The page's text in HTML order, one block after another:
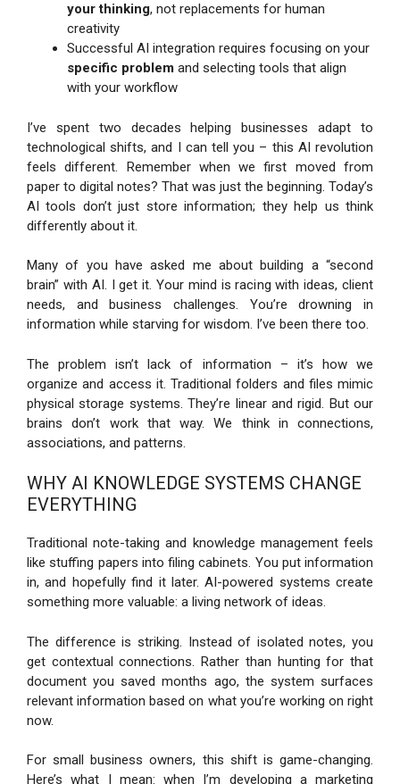
your thinking, not replacements for human
creativity
Successful AI integration requires focusing on your
specific problem and selecting tools that align
with your workflow
I’ve spent two decades helping businesses adapt to
technological shifts, and I can tell you – this AI revolution
feels different. Remember when we first moved from
paper to digital notes? That was just the beginning. Today’s
AI tools don’t just store information; they help us think
differently about it.
Many of you have asked me about building a “second
brain” with AI. I get it. Your mind is racing with ideas, client
needs, and business challenges. You’re drowning in
information while starving for wisdom. I’ve been there too.
The problem isn’t lack of information – it’s how we
organize and access it. Traditional folders and files mimic
physical storage systems. They’re linear and rigid. But our
brains don’t work that way. We think in connections,
associations, and patterns.
WHY AI KNOWLEDGE SYSTEMS CHANGE
EVERYTHING
Traditional note-taking and knowledge management feels
like stuffing papers into filing cabinets. You put information
in, and hopefully find it later. AI-powered systems create
something more valuable: a living network of ideas.
The difference is striking. Instead of isolated notes, you
get contextual connections. Rather than hunting for that
document you saved months ago, the system surfaces
relevant information based on what you’re working on right
now.
For small business owners, this shift is game-changing.
Here’s what I mean: when I’m developing a marketing